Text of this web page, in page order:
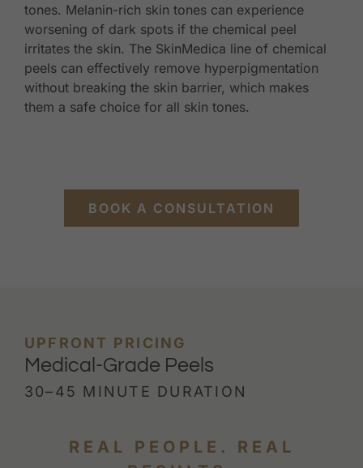
tones. Melanin-rich skin tones can experience
worsening of dark spots if the chemical peel
irritates the skin. The SkinMedica line of chemical
peels can effectively remove hyperpigmentation
without breaking the skin barrier, which makes
them a safe choice for all skin tones.
BOOK A CONSULTATION
UPFRONT PRICING
Medical-Grade Peels
30–45 MINUTE DURATION
REAL PEOPLE. REAL